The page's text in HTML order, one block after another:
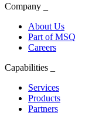
Company
About Us
Part of MSQ
Careers
Capabilities
Services
Products
Partners